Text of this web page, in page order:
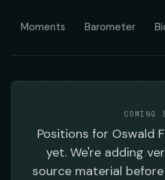
Moments Barometer
COMING
Positions for Oswald
yet. We're adding
source material